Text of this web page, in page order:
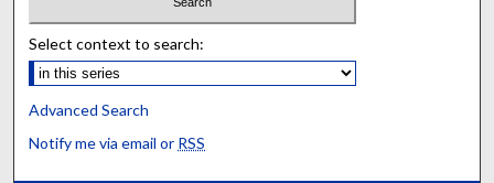
Select context to search:
Advanced Search
Notify me via email or RSS